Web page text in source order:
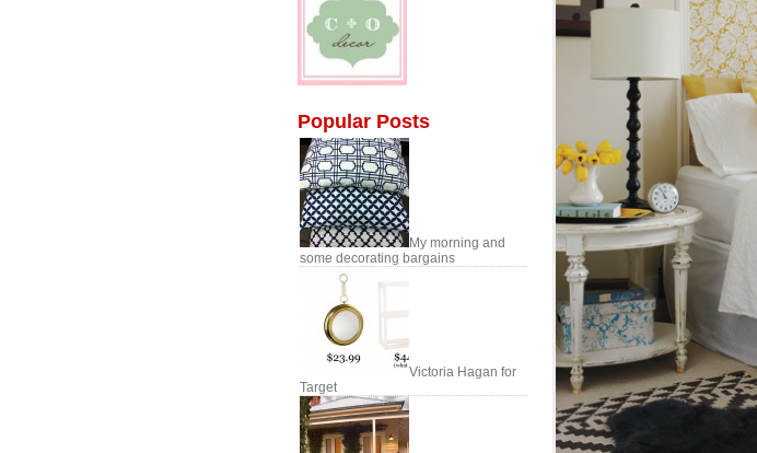
Popular Posts
My morning and
some decorating bargains
Victoria Hagan for
Target